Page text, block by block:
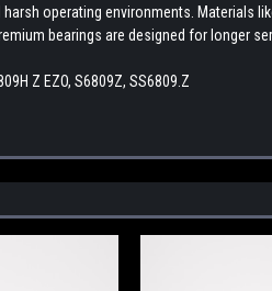
operating environments. Materials
bearings are designed for longer
Z EZO, S6809Z, SS6809.Z